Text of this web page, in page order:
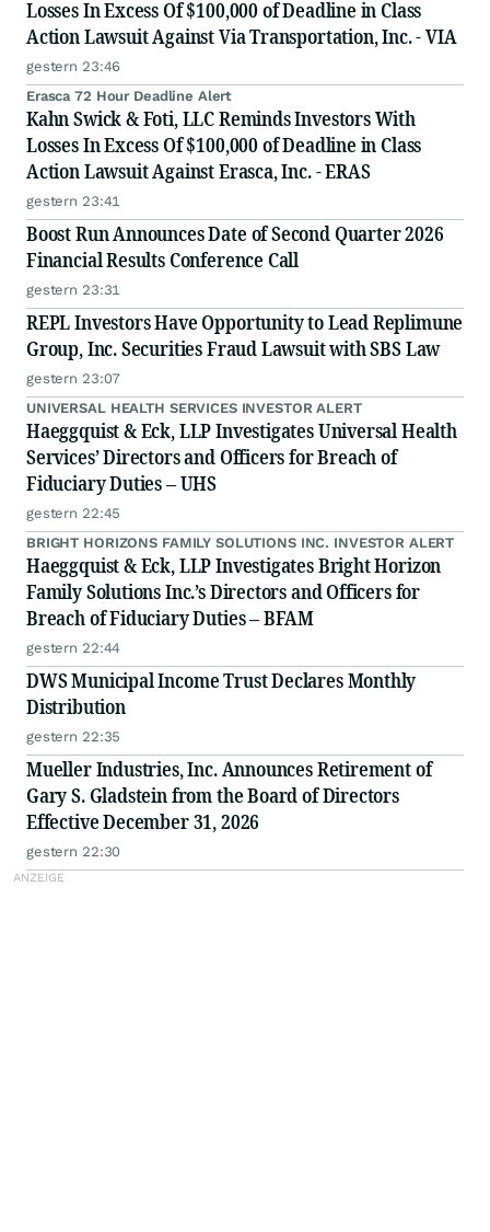
Losses In Excess Of $100,000 of Deadline in Class
Action Lawsuit Against Via Transportation, Inc. - VIA
gestern 23:46
Erasca 72 Hour Deadline Alert
Kahn Swick & Foti, LLC Reminds Investors With
Losses In Excess Of $100,000 of Deadline in Class
Action Lawsuit Against Erasca, Inc. - ERAS
gestern 23:41
Boost Run Announces Date of Second Quarter 2026
Financial Results Conference Call
gestern 23:31
REPL Investors Have Opportunity to Lead Replimune
Group, Inc. Securities Fraud Lawsuit with SBS Law
gestern 23:07
UNIVERSAL HEALTH SERVICES INVESTOR ALERT
Haeggquist & Eck, LLP Investigates Universal Health
Services’ Directors and Officers for Breach of
Fiduciary Duties – UHS
gestern 22:45
BRIGHT HORIZONS FAMILY SOLUTIONS INC. INVESTOR ALERT
Haeggquist & Eck, LLP Investigates Bright Horizon
Family Solutions Inc.’s Directors and Officers for
Breach of Fiduciary Duties – BFAM
gestern 22:44
DWS Municipal Income Trust Declares Monthly
Distribution
gestern 22:35
Mueller Industries, Inc. Announces Retirement of
Gary S. Gladstein from the Board of Directors
Effective December 31, 2026
gestern 22:30